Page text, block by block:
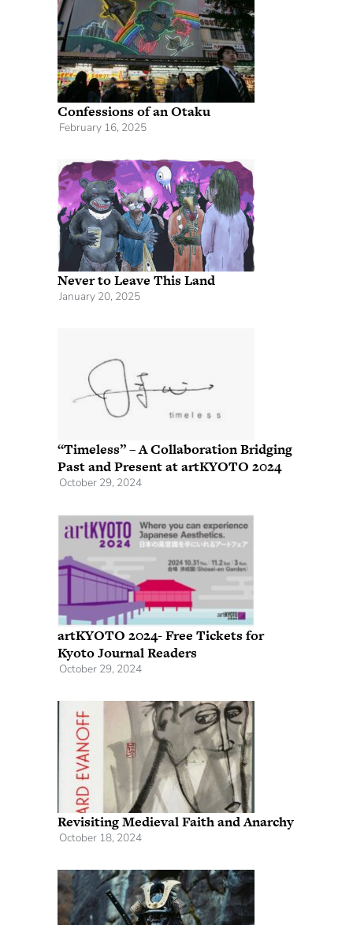
Confessions of an Otaku
February 16, 2025
Never to Leave This Land
January 20, 2025
“Timeless” – A Collaboration Bridging
Past and Present at artKYOTO 2024
October 29, 2024
artKYOTO 2024- Free Tickets for
Kyoto Journal Readers
October 29, 2024
Revisiting Medieval Faith and Anarchy
October 18, 2024